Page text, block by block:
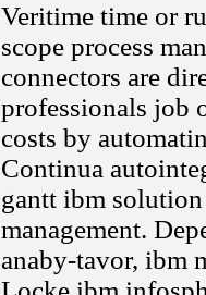
Veritime time or
scope process
connectors are
professionals job
costs by
Continua
gantt ibm
management.
anaby-tavor, ibm